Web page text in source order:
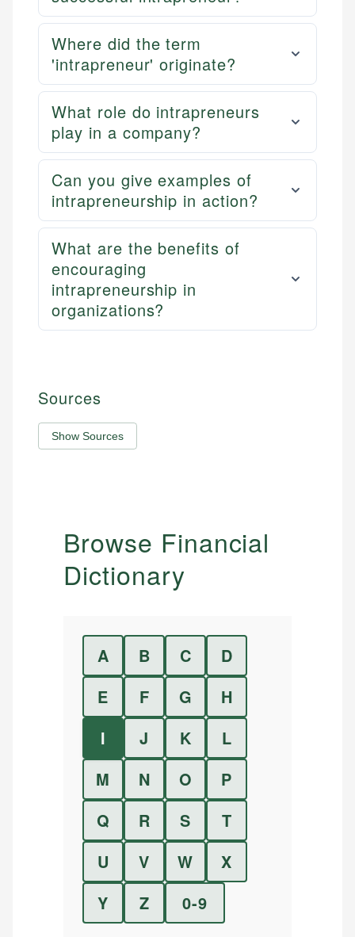
Where did the term
'intrapreneur' originate?
What role do intrapreneurs
play in a company?
Can you give examples of
intrapreneurship in action?
What are the benefits of
encouraging
intrapreneurship in
organizations?
Sources
Show Sources
Browse Financial
Dictionary
A B C
D
E
F G
H
I
J K
L
M
N O
P
Q
R S
T
U
V W
X
Y
Z 0-9